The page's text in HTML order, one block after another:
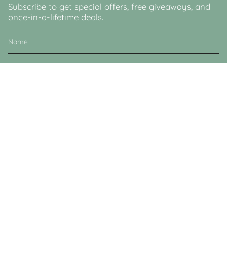
Subscribe to get special offers, free giveaways, and
once-in-a-lifetime deals.